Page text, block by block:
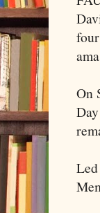
On